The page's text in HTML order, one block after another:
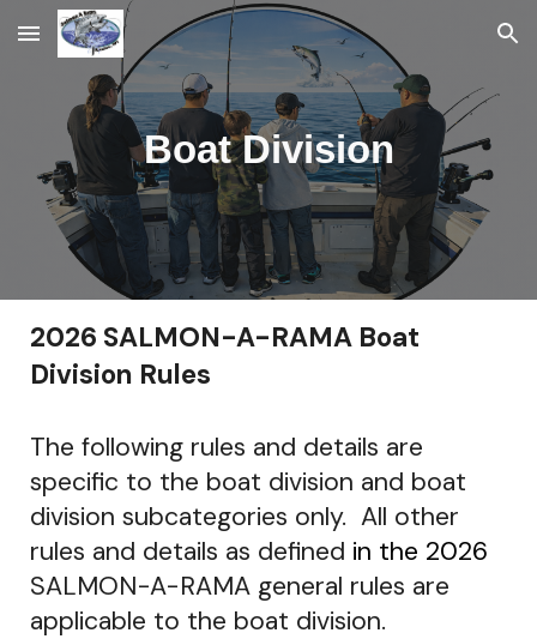
Skip to main content Skip to navigation
Boat Division
2026 SALMON-A-RAMA Boat
Division Rules
The following rules and details are
specific to the boat division and boat
division subcategories only. All other
rules and details as defined in the 2026
SALMON-A-RAMA general rules are
applicable to the boat division.